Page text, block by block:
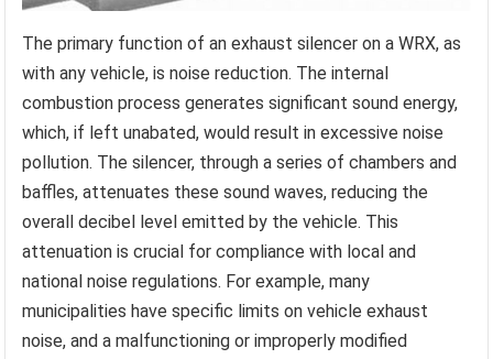
The primary function of an exhaust silencer on a WRX, as
with any vehicle, is noise reduction. The internal
combustion process generates significant sound energy,
which, if left unabated, would result in excessive noise
pollution. The silencer, through a series of chambers and
baffles, attenuates these sound waves, reducing the
overall decibel level emitted by the vehicle. This
attenuation is crucial for compliance with local and
national noise regulations. For example, many
municipalities have specific limits on vehicle exhaust
noise, and a malfunctioning or improperly modified